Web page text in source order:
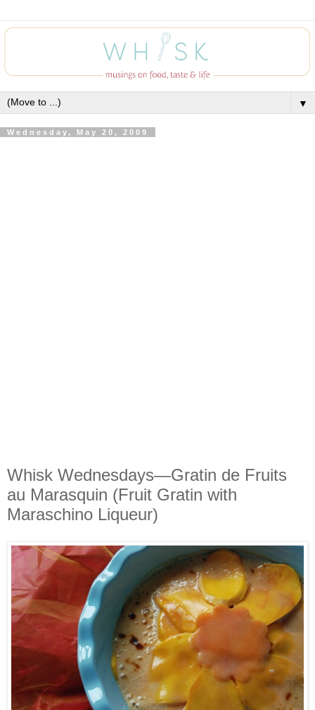
▼
Wednesday, May 20, 2009
Whisk Wednesdays—Gratin de Fruits
au Marasquin (Fruit Gratin with
Maraschino Liqueur)